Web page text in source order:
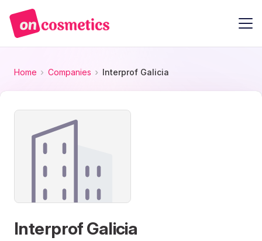
Home Companies Interprof Galicia
Interprof Galicia